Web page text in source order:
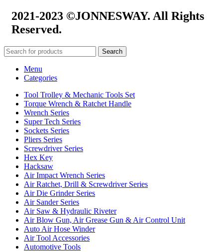
2021-2023 ©JONNESWAY. All Rights
Reserved.
Search
Menu
Categories
Tool Trolley & Mechanic Tools Set
Torque Wrench & Ratchet Handle
Wrench Series
Super Tech Series
Sockets Series
Pliers Series
Screwdriver Series
Hex Key
Hacksaw
Air Impact Wrench Series
Air Ratchet, Drill & Screwdriver Series
Air Die Grinder Series
Air Sander Series
Air Saw & Hydraulic Riveter
Air Blow Gun, Air Grease Gun & Air Control Unit
Auto Air Hose Winder
Air Tool Accessories
Automotive Tools